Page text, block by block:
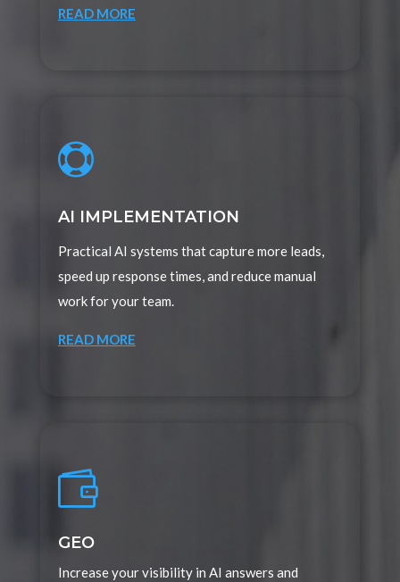
READ MORE

AI IMPLEMENTATION
Practical AI systems that capture more leads,
speed up response times, and reduce manual
work for your team.
READ MORE

GEO
Increase your visibility in AI answers and